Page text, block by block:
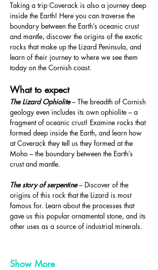
Taking a trip Coverack is also a journey deep
inside the Earth! Here you can traverse the
boundary between the Earth’s oceanic crust
and mantle, discover the origins of the exotic
rocks that make up the Lizard Peninsula, and
learn of their journey to where we see them
today on the Cornish coast.
What to expect
The Lizard Ophiolite – The breadth of Cornish
geology even includes its own ophiolite – a
fragment of oceanic crust! Examine rocks that
formed deep inside the Earth, and learn how
at Coverack they tell us they formed at the
Moho – the boundary between the Earth’s
crust and mantle.
The story of serpentine – Discover of the
origins of this rock that the Lizard is most
famous for. Learn about the processes that
gave us this popular ornamental stone, and its
other uses as a source of industrial minerals.
Show More